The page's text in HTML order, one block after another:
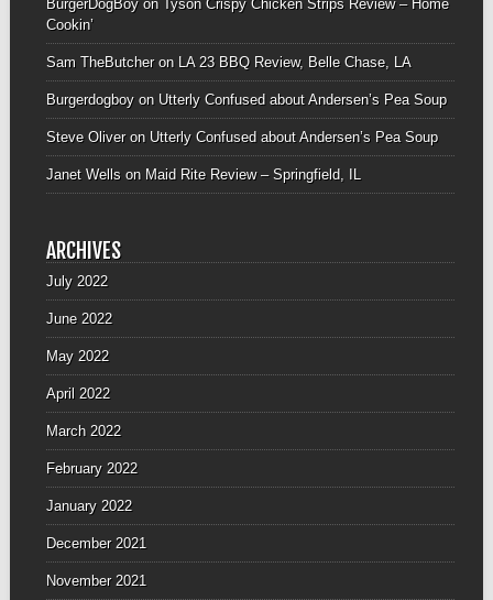
BurgerDogBoyon Tyson Crispy Chicken Strips Review – Home
Cookin’
Sam TheButcheron LA 23 BBQ Review, Belle Chase, LA
Burgerdogboyon Utterly Confused about Andersen’s Pea Soup
Steve Oliveron Utterly Confused about Andersen’s Pea Soup
Janet Wellson Maid Rite Review – Springfield, IL
ARCHIVES
July 2022
June 2022
May 2022
April 2022
March 2022
February 2022
January 2022
December 2021
November 2021